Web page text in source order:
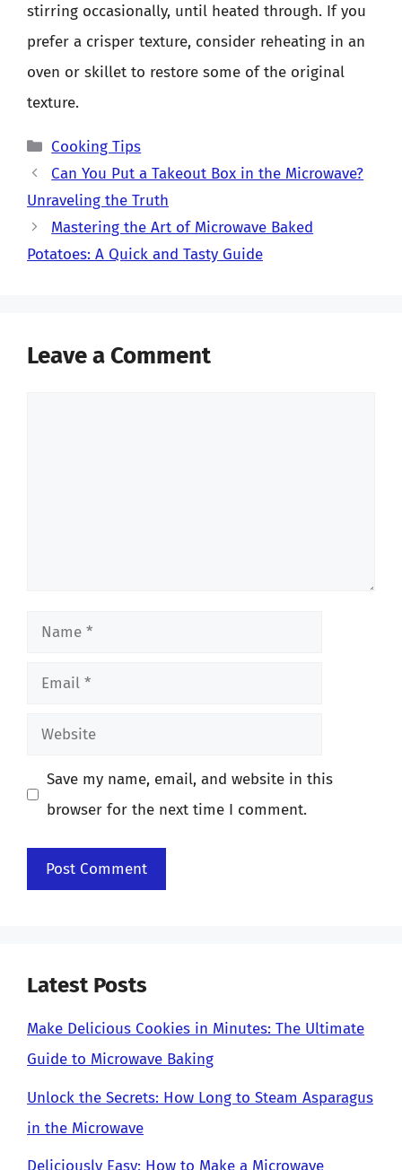
stirring occasionally, until heated through. If you
prefer a crisper texture, consider reheating in an
oven or skillet to restore some of the original
texture.
Categories
Cooking Tips
Can You Put a Takeout Box in the Microwave?
Unraveling the Truth
Mastering the Art of Microwave Baked
Potatoes: A Quick and Tasty Guide
Leave a Comment
Name
Email
Website
Save my name, email, and website in this
browser for the next time I comment.
Latest Posts
Make Delicious Cookies in Minutes: The Ultimate
Guide to Microwave Baking
Unlock the Secrets: How Long to Steam Asparagus
in the Microwave
Deliciously Easy: How to Make a Microwave